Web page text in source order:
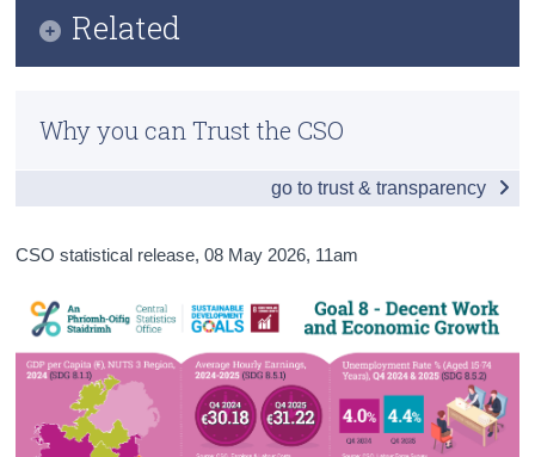
Trust & Transparency
CSO statistical release,08 May 2026, 11am
Ireland
Employment Rights and Policies
Infrastructure
Data
Related
Why you can Trust the CSO
go to trust & transparency